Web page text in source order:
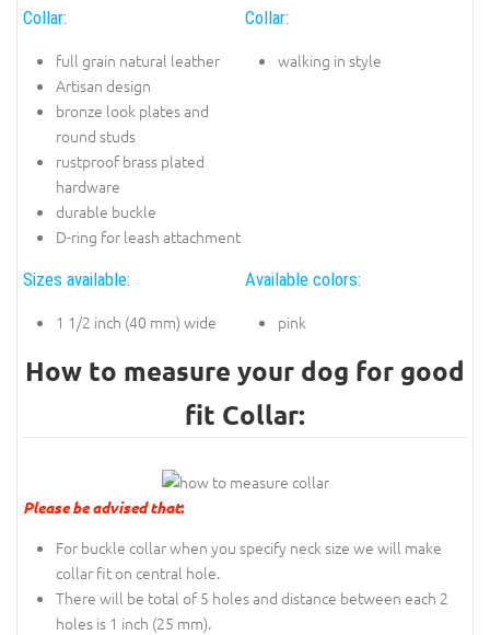
Collar:
full grain natural leather
Artisan design
bronze look plates and
round studs
rustproof brass plated
hardware
durable buckle
D-ring for leash attachment
Collar:
walking in style
Sizes available:
1 1/2 inch (40 mm) wide
Available colors:
pink
How to measure your dog for good
fit Collar:
Please be advised that:
For buckle collar when you specify neck size we will make
collar fit on central hole.
There will be total of 5 holes and distance between each 2
holes is 1 inch (25 mm).